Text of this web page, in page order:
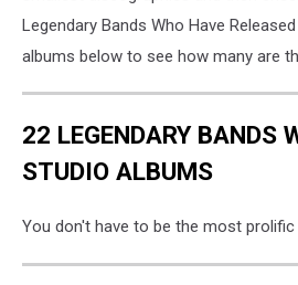
Legendary Bands Who Have
albums below to see how many are
22 LEGENDARY BANDS
STUDIO ALBUMS
You don't have to be the most prolific